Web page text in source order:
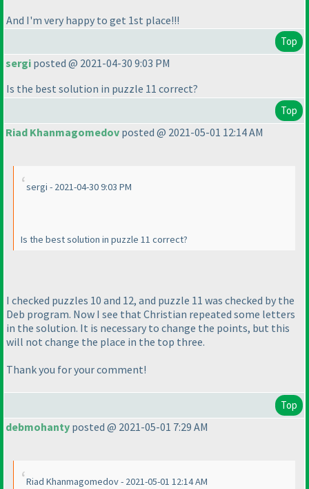
And I'm very happy to get 1st place!!!
Top
sergi posted @ 2021-04-30 9:03 PM
Is the best solution in puzzle 11 correct?
Top
Riad Khanmagomedov posted @ 2021-05-01 12:14 AM
sergi - 2021-04-30 9:03 PM
Is the best solution in puzzle 11 correct?
I checked puzzles 10 and 12, and puzzle 11 was checked by the
Deb program. Now I see that Christian repeated some letters
in the solution. It is necessary to change the points, but this
will not change the place in the top three.
Thank you for your comment!
Top
debmohanty posted @ 2021-05-01 7:29 AM
Riad Khanmagomedov - 2021-05-01 12:14 AM